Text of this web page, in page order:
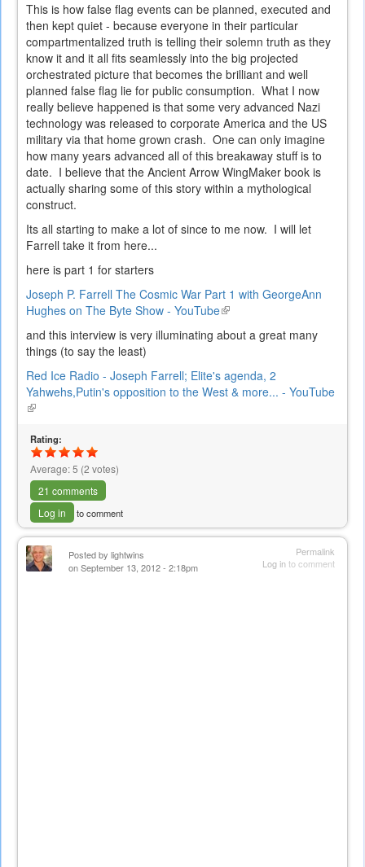
This is how false flag events can be planned, executed and
then kept quiet - because everyone in their particular
compartmentalized truth is telling their solemn truth as they
know it and it all fits seamlessly into the big projected
orchestrated picture that becomes the brilliant and well
planned false flag lie for public consumption. What I now
really believe happened is that some very advanced Nazi
technology was released to corporate America and the US
military via that home grown crash. One can only imagine
how many years advanced all of this breakaway stuff is to
date. I believe that the Ancient Arrow WingMaker book is
actually sharing some of this story within a mythological
construct.
Its all starting to make a lot of since to me now. I will let
Farrell take it from here...
here is part 1 for starters
Joseph P. Farrell The Cosmic War Part 1 with GeorgeAnn
Hughes on The Byte Show - YouTube(link
is
external)
and this interview is very illuminating about a great many
things (to say the least)
Red Ice Radio - Joseph Farrell; Elite's agenda, 2
Yahwehs,Putin's opposition to the West & more... - YouTube
(link
external)
Rating:
Average:5 (2 votes)
21 comments
Log in
to comment
Permalink
Log into comment
Posted by lightwins
on September 13, 2012 - 2:18pm